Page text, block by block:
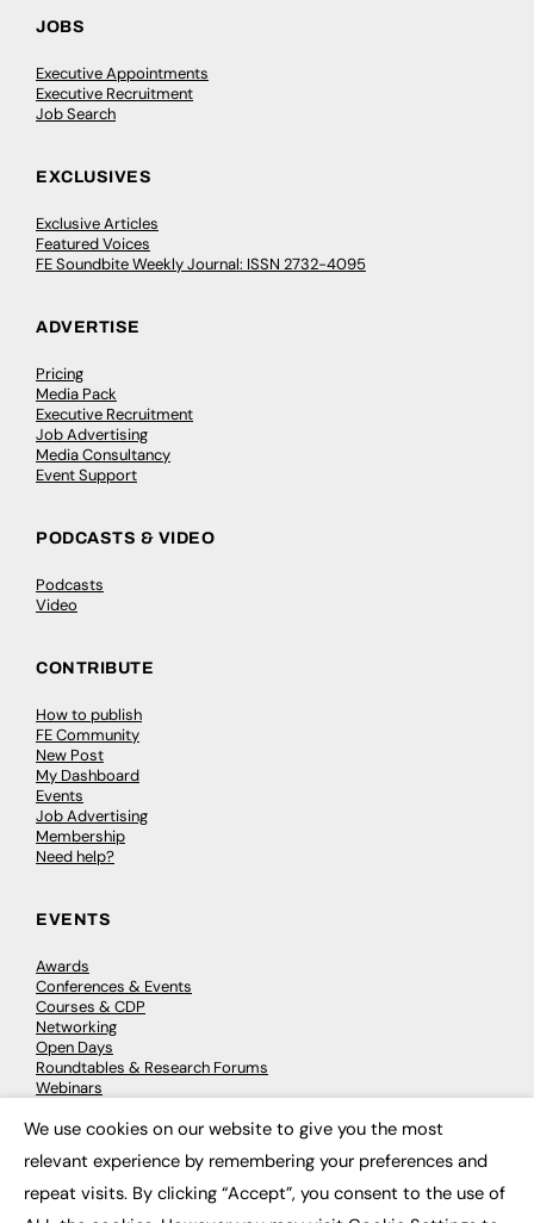
JOBS
Executive Appointments
Executive Recruitment
Job Search
EXCLUSIVES
Exclusive Articles
Featured Voices
FE Soundbite Weekly Journal: ISSN 2732-4095
ADVERTISE
Pricing
Media Pack
Executive Recruitment
Job Advertising
Media Consultancy
Event Support
PODCASTS & VIDEO
Podcasts
Video
CONTRIBUTE
How to publish
FE Community
New Post
My Dashboard
Events
Job Advertising
Membership
Need help?
EVENTS
Awards
Conferences & Events
Courses & CDP
Networking
Open Days
Roundtables & Research Forums
Webinars
© 2026 FE News: Every week since 2003
We use cookies on our website to give you the most
relevant experience by remembering your preferences and
repeat visits. By clicking “Accept”, you consent to the use of